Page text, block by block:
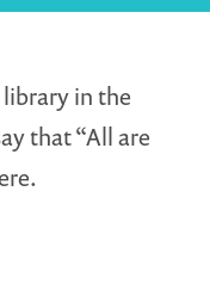
in the
that “All are